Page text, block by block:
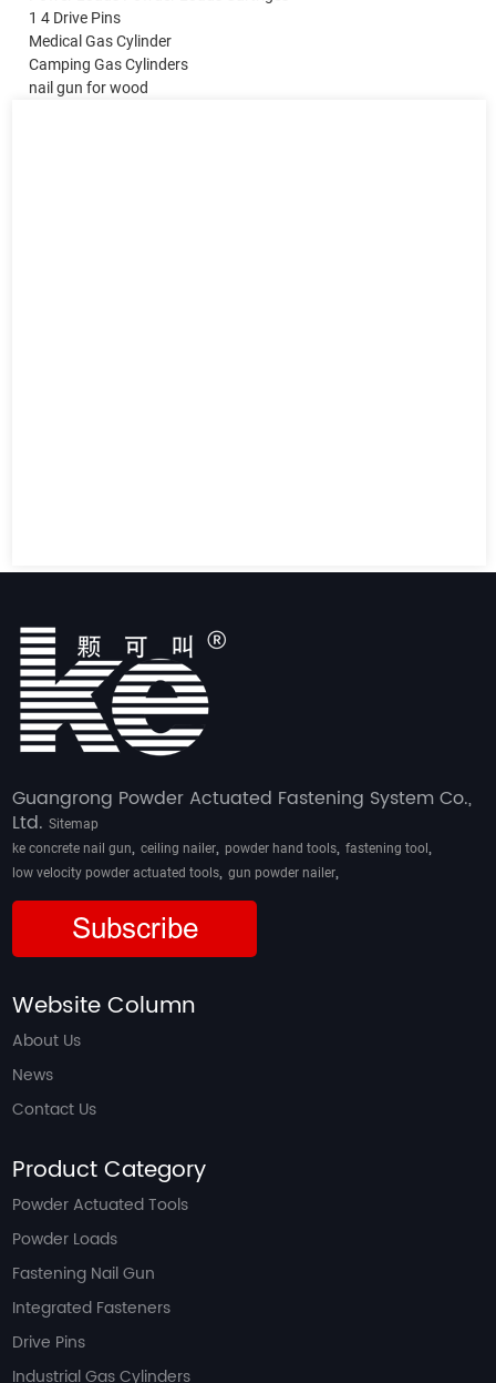
1 4 Drive Pins
Medical Gas Cylinder
Camping Gas Cylinders
nail gun for wood
Guangrong Powder Actuated Fastening System Co.,
Ltd.Sitemap
ke concrete nail gun,ceiling nailer, powder hand tools,fastening tool,
low velocity powder actuated tools,gun powder nailer,
Subscribe
Website Column
About Us
News
Contact Us
Product Category
Powder Actuated Tools
Powder Loads
Fastening Nail Gun
Integrated Fasteners
Drive Pins
Industrial Gas Cylinders